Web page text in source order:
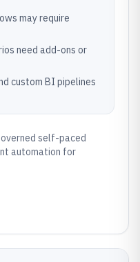
may require
need add-ons or
custom BI pipelines
self-paced
automation for